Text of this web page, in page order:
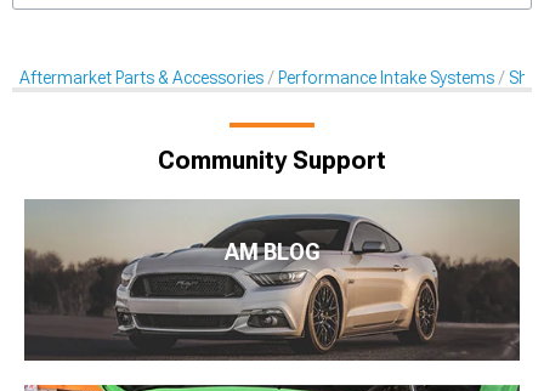
Aftermarket Parts & Accessories Performance Intake Systems
Community Support
AM BLOG